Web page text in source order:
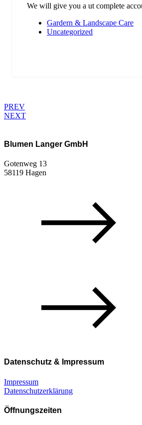
We will give you a ut complete
Gardern & Landscape Care
Uncategorized
PREV
NEXT
Blumen Langer GmbH
Gotenweg 13
58119 Hagen
Datenschutz & Impressum
Impressum
Datenschutzerklärung
Öffnungszeiten